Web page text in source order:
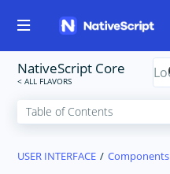
NativeScript Core
USER INTERFACE Components